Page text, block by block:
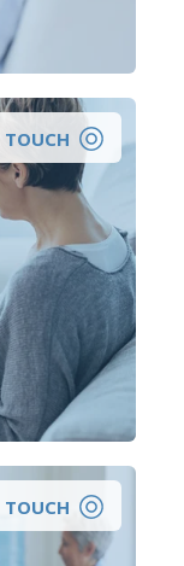
TOUCH
TOUCH